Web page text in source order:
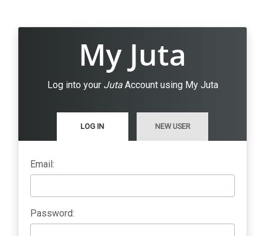
My Juta
Log into your JutaAccount using My Juta
LOG IN NEW USER
Email:
Password: